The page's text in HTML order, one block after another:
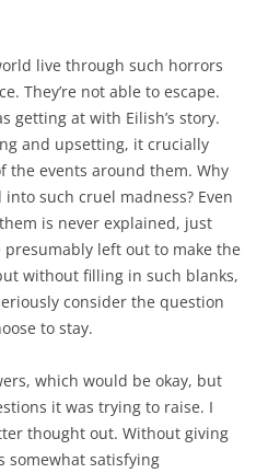
live through such horrors
They’re not able to escape.
getting at with Eilish’s story.
and upsetting, it crucially
the events around them. Why
such cruel madness? Even
is never explained, just
left out to make the
without filling in such blanks,
consider the question
to stay.
which would be okay, but
it was trying to raise. I
thought out. Without giving
somewhat satisfying